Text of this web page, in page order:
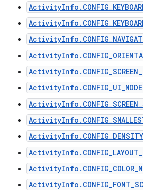
ActivityInfo.CONFIG_UI_MODE
ActivityInfo.CONFIG_DENSITY